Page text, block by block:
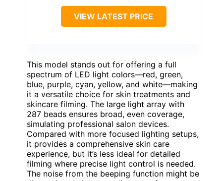
VIEW LATEST PRICE
This model stands out for offering a full
spectrum of LED light colors—red, green,
blue, purple, cyan, yellow, and white—making
it a versatile choice for skin treatments and
skincare filming. The large light array with
287 beads ensures broad, even coverage,
simulating professional salon devices.
Compared with more focused lighting setups,
it provides a comprehensive skin care
experience, but it’s less ideal for detailed
filming where precise light control is needed.
The noise from the beeping function might be